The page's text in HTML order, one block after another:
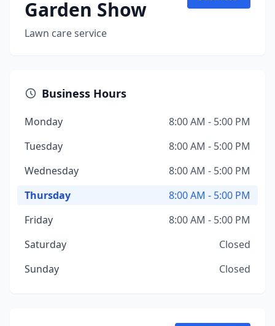
Garden Show
Lawn care service
Business Hours
Monday
8:00 AM - 5:00 PM
Tuesday
8:00 AM - 5:00 PM
Wednesday
8:00 AM - 5:00 PM
Thursday
8:00 AM - 5:00 PM
Friday
8:00 AM - 5:00 PM
Saturday
Closed
Sunday
Closed